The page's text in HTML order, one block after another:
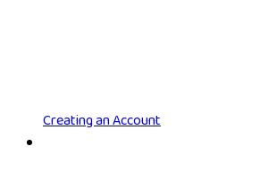
Creating an Account